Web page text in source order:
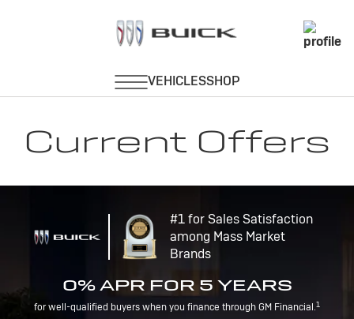
Current Offers
#1 for Sales Satisfaction
among Mass Market
Brands
0% APR FOR 5 YEARS
for well-qualified buyers when you finance through GM Financial.1